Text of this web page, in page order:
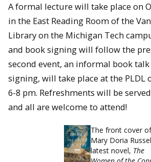
A formal lecture will take place on
in the East Reading Room of the
Library on the Michigan Tech
and book signing will follow the
second event, an informal book
signing, will take place at the PLDL
6-8 pm. Refreshments will be
and all are welcome to attend!
The front cover of
Mary Doria
latest novel, The